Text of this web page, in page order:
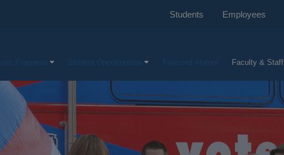
Students Employees
Programs Student Opportunities Featured Alumni Faculty & Staff